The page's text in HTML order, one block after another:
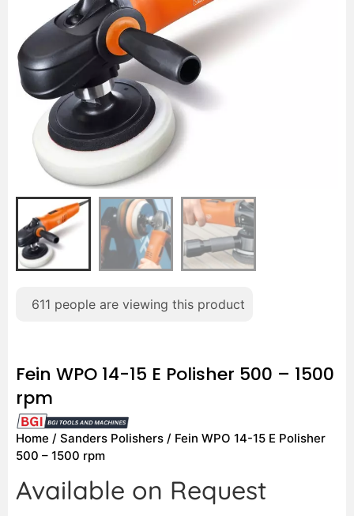
611 people are viewing this product
Fein WPO 14-15 E Polisher 500 – 1500
rpm
Home / Sanders Polishers / Fein WPO 14-15 E Polisher
500 – 1500 rpm
Available on Request